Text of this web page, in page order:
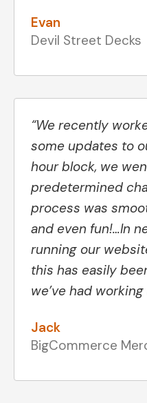
Evan
Devil Street Decks
“We recently
some updates to
hour block, we
predetermined
process was
and even fun!…In
running our
this has easily
we’ve had
Jack
BigCommerce